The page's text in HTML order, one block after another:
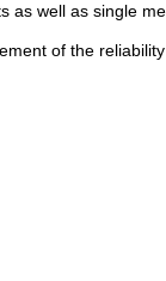
well as single
of the